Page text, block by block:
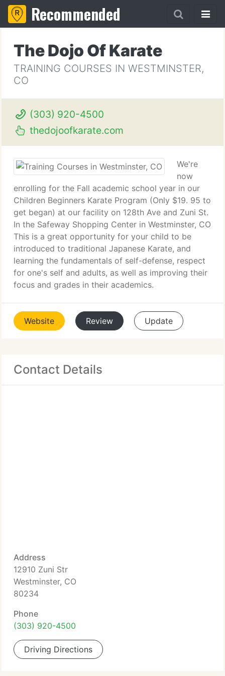
Recommended
The Dojo Of Karate
TRAINING COURSES IN WESTMINSTER,
CO
(303) 920-4500
thedojoofkarate.com
We're
now
enrolling for the Fall academic school year in our
Children Beginners Karate Program (Only $19. 95 to
get began) at our facility on 128th Ave and Zuni St.
In the Safeway Shopping Center in Westminster, CO
This is a great opportunity for your child to be
introduced to traditional Japanese Karate, and
learning the fundamentals of self-defense, respect
for one's self and adults, as well as improving their
focus and grades in their academics.
Website Review Update
Contact Details
Address
12910 Zuni Str
Westminster, CO
80234
Phone
(303) 920-4500
Driving Directions